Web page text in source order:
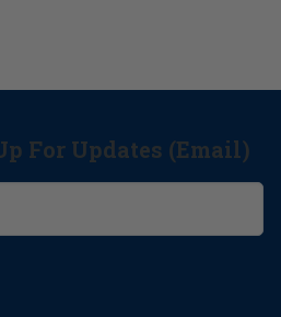
For Updates (Email)